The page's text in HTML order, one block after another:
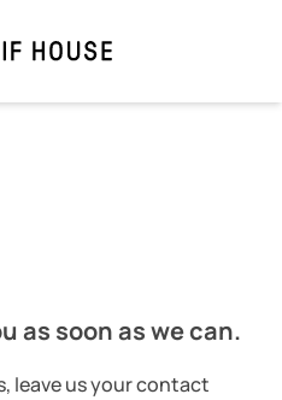
as soon as we can.
leave us your contact